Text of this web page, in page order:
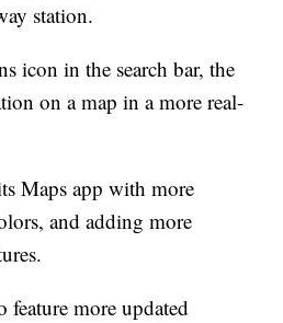
station.
icon in the search bar, the
on a map in a more real-
Maps app with more
and adding more
more updated